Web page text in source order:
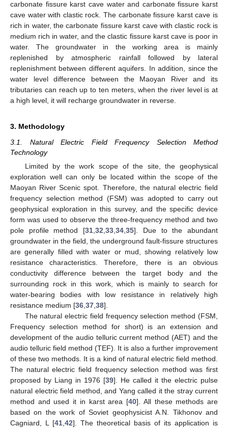
carbonate fissure karst cave water and carbonate fissure karst
cave water with clastic rock. The carbonate fissure karst cave is
rich in water, the carbonate fissure karst cave with clastic rock is
medium rich in water, and the clastic fissure karst cave is poor in
water. The groundwater in the working area is mainly
replenished by atmospheric rainfall followed by lateral
replenishment between different aquifers. In addition, since the
water level difference between the Maoyan River and its
tributaries can reach up to ten meters, when the river level is at
a high level, it will recharge groundwater in reverse.
3. Methodology
3.1. Natural Electric Field Frequency Selection Method
Technology
Limited by the work scope of the site, the geophysical
exploration well can only be located within the scope of the
Maoyan River Scenic spot. Therefore, the natural electric field
frequency selection method (FSM) was adopted to carry out
geophysical exploration in this survey, and the specific device
form was used to observe the three-frequency method and two
pole profile method [31,32,33,34,35]. Due to the abundant
groundwater in the field, the underground fault-fissure structures
are generally filled with water or mud, showing relatively low
resistance characteristics. Therefore, there is an obvious
conductivity difference between the target body and the
surrounding rock in this work, which is mainly to search for
water-bearing bodies with low resistance in relatively high
resistance medium [36,37,38].
The natural electric field frequency selection method (FSM,
Frequency selection method for short) is an extension and
development of the audio telluric current method (AET) and the
audio telluric field method (TEF). It is also a further improvement
of these two methods. It is a kind of natural electric field method.
The natural electric field frequency selection method was first
proposed by Liang in 1976 [39]. He called it the electric pulse
natural electric field method, and Yang called it the stray current
method and used it in karst area [40]. All these methods are
based on the work of Soviet geophysicist A.N. Tikhonov and
Cagniard, L [41,42]. The theoretical basis of its application is